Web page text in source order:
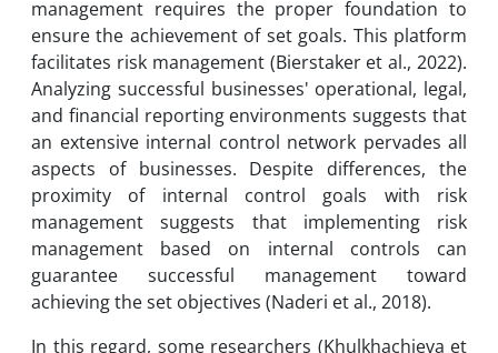
management requires the proper foundation to
ensure the achievement of set goals. This platform
facilitates risk management (Bierstaker et al., 2022).
Analyzing successful businesses' operational, legal,
and financial reporting environments suggests that
an extensive internal control network pervades all
aspects of businesses. Despite differences, the
proximity of internal control goals with risk
management suggests that implementing risk
management based on internal controls can
guarantee successful management toward
achieving the set objectives (Naderi et al., 2018).
In this regard, some researchers (Khulkhachieva et